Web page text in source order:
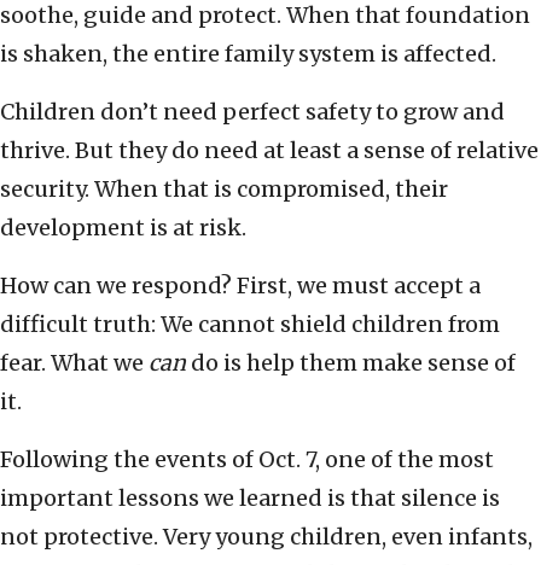
soothe, guide and protect. When that foundation
is shaken, the entire family system is affected.
Children don’t need perfect safety to grow and
thrive. But they do need at least a sense of relative
security. When that is compromised, their
development is at risk.
How can we respond? First, we must accept a
difficult truth: We cannot shield children from
fear. What we can do is help them make sense of
it.
Following the events of Oct. 7, one of the most
important lessons we learned is that silence is
not protective. Very young children, even infants,